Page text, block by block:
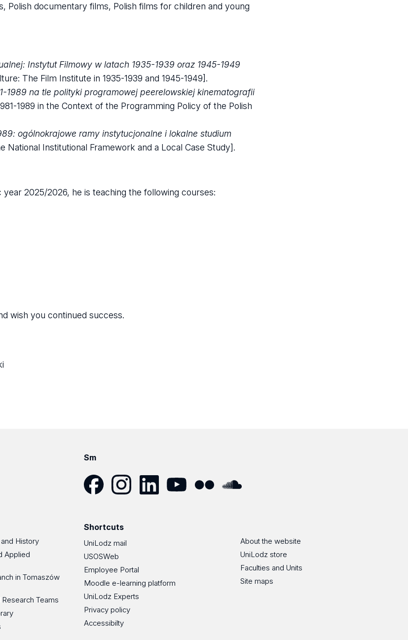
Polish documentary films, Polish films for children and young
Instytut Filmowy w latach 1935-1939 oraz 1945-1949
The Film Institute in 1935-1939 and 1945-1949].
1989 na tle polityki programowej peerelowskiej kinematografii
1989 in the Context of the Programming Policy of the Polish
ogólnokrajowe ramy instytucjonalne i lokalne studium
National Institutional Framework and a Local Case Study].
2025/2026, he is teaching the following courses:
wish you continued success.
Sm
History
Applied
in Tomaszów
Teams
Shortcuts
UniLodz mail
USOSWeb
Employee Portal
Moodle e-learning platform
UniLodz Experts
Privacy policy
Accessibilty
About the website
UniLodz store
Faculties and Units
Site maps